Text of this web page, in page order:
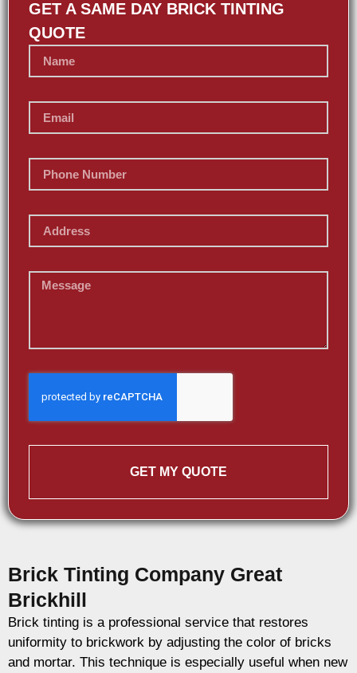
GET A SAME DAY BRICK TINTING
QUOTE
GET MY QUOTE
Brick Tinting Company Great
Brickhill
Brick tinting is a professional service that restores
uniformity to brickwork by adjusting the color of bricks
and mortar. This technique is especially useful when new